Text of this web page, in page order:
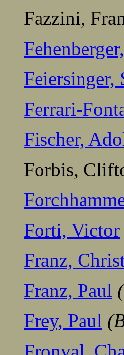
Fazzini,
Feiersinger,
Ferrari-
Fischer,
Forbis,
Forti, Victor
Franz,
Franz, Paul
Frey, Paul